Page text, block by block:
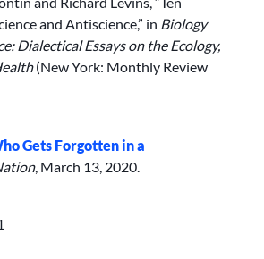
and Antiscience,” in Biology
Dialectical Essays on the Ecology,
(New York: Monthly Review
Gets Forgotten in a
, March 13, 2020.